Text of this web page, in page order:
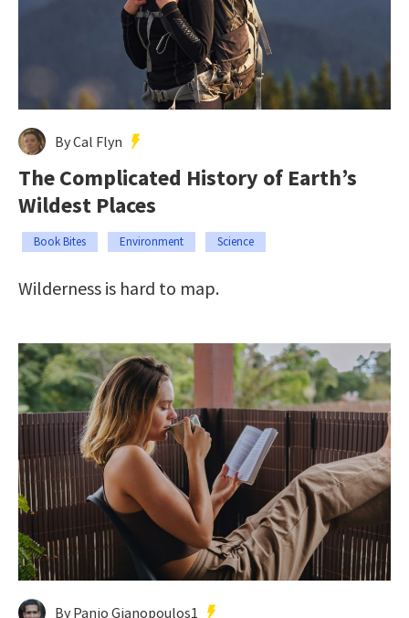
By Cal Flyn
The Complicated History of Earth’s
Wildest Places
Book Bites Environment Science
Wilderness is hard to map.
By Panio Gianopoulos1